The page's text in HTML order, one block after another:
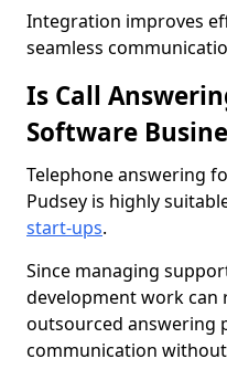
Integration improves
seamless
Is Call
Software
Telephone answering
Pudsey is highly
start-ups.
Since managing
development work can
outsourced answering
communication